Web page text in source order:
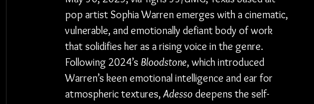
pop artist Sophia Warren emerges with a cinematic,
vulnerable, and emotionally defiant body of work
that solidifies her as a rising voice in the genre.
Following 2024’s Bloodstone, which introduced
Warren’s keen emotional intelligence and ear for
atmospheric textures, Adesso deepens the self-